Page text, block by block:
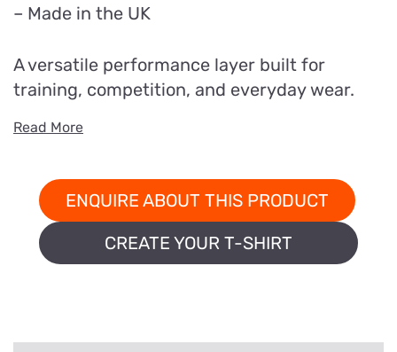
– Made in the UK
A versatile performance layer built for
training, competition, and everyday wear.
Read More
ENQUIRE ABOUT THIS PRODUCT
CREATE YOUR T-SHIRT